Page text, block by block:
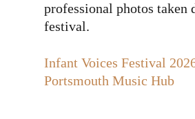
professional photos taken
festival.
Infant Voices Festival
Portsmouth Music Hub